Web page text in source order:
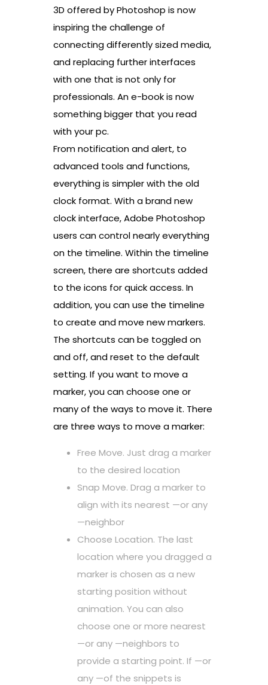
3D offered by Photoshop is now
inspiring the challenge of
connecting differently sized media,
and replacing further interfaces
with one that is not only for
professionals. An e-book is now
something bigger that you read
with your pc.
From notification and alert, to
advanced tools and functions,
everything is simpler with the old
clock format. With a brand new
clock interface, Adobe Photoshop
users can control nearly everything
on the timeline. Within the timeline
screen, there are shortcuts added
to the icons for quick access. In
addition, you can use the timeline
to create and move new markers.
The shortcuts can be toggled on
and off, and reset to the default
setting. If you want to move a
marker, you can choose one or
many of the ways to move it. There
are three ways to move a marker:
Free Move. Just drag a marker
to the desired location
Snap Move. Drag a marker to
align with its nearest —or any
—neighbor
Choose Location. The last
location where you dragged a
marker is chosen as a new
starting position without
animation. You can also
choose one or more nearest
—or any —neighbors to
provide a starting point. If —or
any —of the snippets is